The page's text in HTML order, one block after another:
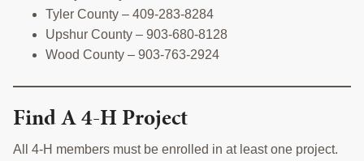
Tyler County – 409-283-8284
Upshur County – 903-680-8128
Wood County – 903-763-2924
Find A 4-H Project
All 4-H members must be enrolled in at least one project.